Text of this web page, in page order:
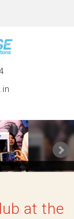
at the